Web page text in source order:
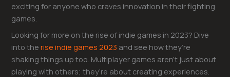
exciting for anyone who craves innovation in their fighting
games.
Looking for more on the rise of indie games in 2023? Dive
into therise indie games 2023 and see how they’re
shaking things up too. Multiplayer games aren’t just about
playing with others; they’re about creating experiences.